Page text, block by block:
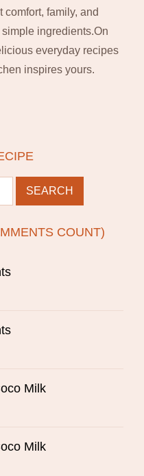
family, and
ingredients.On
everyday recipes
inspires yours.
COUNT)
Milk
Milk